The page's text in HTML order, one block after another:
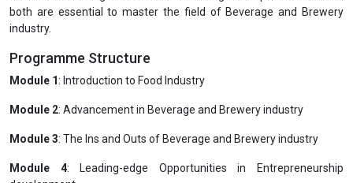
both are essential to master the field of Beverage and Brewery
industry.
Programme Structure
Module 1: Introduction to Food Industry
Module 2: Advancement in Beverage and Brewery industry
Module 3: The Ins and Outs of Beverage and Brewery industry
Module 4: Leading-edge Opportunities in Entrepreneurship